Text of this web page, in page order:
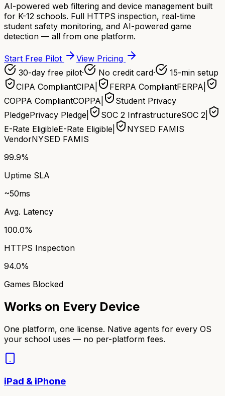
AI-powered web filtering and device management built
for K-12 schools. Full HTTPS inspection, real-time
student safety monitoring, and AI-powered game
detection — all from one platform.
Start Free Pilot
View Pricing
30-day free pilot· No credit card·
15-min setup
CIPA CompliantCIPA FERPA CompliantFERPA
COPPA CompliantCOPPA
Student Privacy
PledgePrivacy Pledge SOC 2 InfrastructureSOC 2
E-Rate EligibleE-Rate Eligible
NYSED FAMIS
VendorNYSED FAMIS
99.9%
Uptime SLA
~50ms
Avg. Latency
100.0%
HTTPS Inspection
94.0%
Games Blocked
Works on Every Device
One platform, one license. Native agents for every OS
your school uses — no per-platform fees.
iPad & iPhone